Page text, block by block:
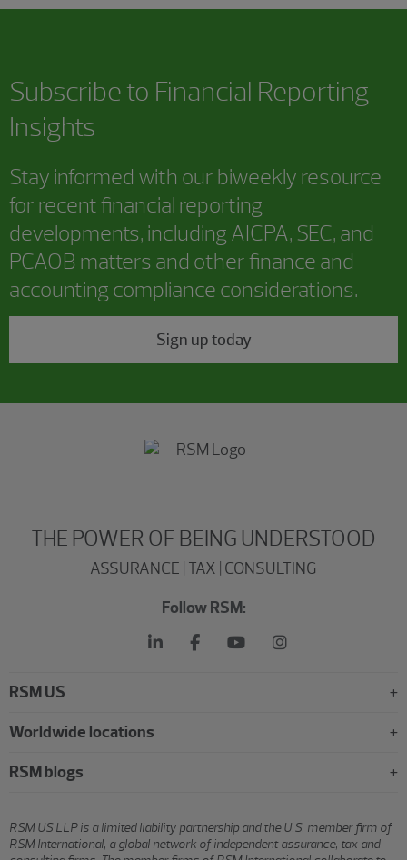
Subscribe to Financial Reporting
Insights
Stay informed with our biweekly resource
for recent financial reporting
developments, including AICPA, SEC, and
PCAOB matters and other finance and
accounting compliance considerations.
Sign up today
THE POWER OF BEING UNDERSTOOD
ASSURANCE | TAX | CONSULTING
Follow RSM:
RSM US
Worldwide locations
RSM blogs
RSM US LLP is a limited liability partnership and the U.S. member firm of
RSM International, a global network of independent assurance, tax and